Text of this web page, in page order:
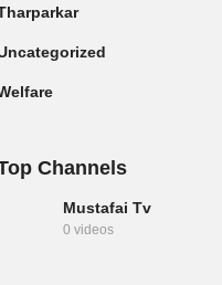
Channels
Mustafai Tv
0 videos